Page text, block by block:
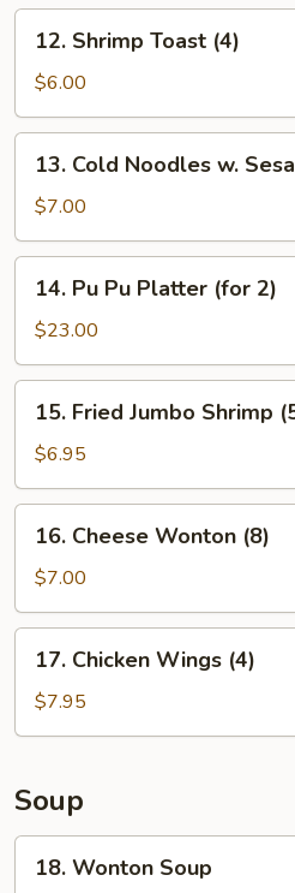
Shrimp
Toast
(4)
12. Shrimp Toast (4)
$6.00
Cold
Noodles
w.
Sesame
Sauce
13. Cold Noodles w.
$7.00
Pu
Platter
(for
14. Pu Pu Platter (for 2)
$23.00
Fried
Jumbo
Shrimp
(5)
15. Fried Jumbo Shrimp
$6.95
Cheese
Wonton
(8)
16. Cheese Wonton (8)
$7.00
Chicken
Wings
(4)
17. Chicken Wings (4)
$7.95
Soup
Wonton
18. Wonton Soup